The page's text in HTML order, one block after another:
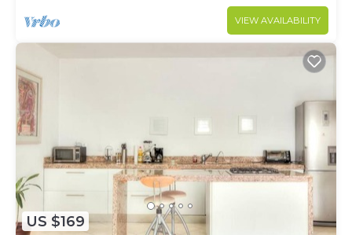
VIEW AVAILABILITY
US $169